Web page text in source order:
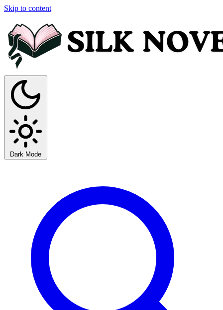
Skip to content
Dark Mode